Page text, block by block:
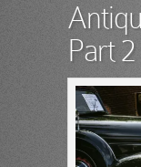
Part 2